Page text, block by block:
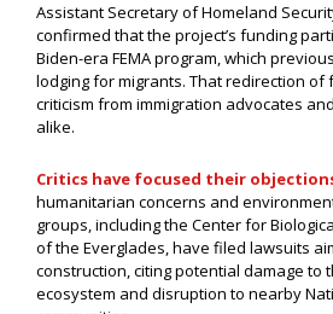
Assistant Secretary of Homeland
confirmed that the project’s funding
Biden-era FEMA program, which
lodging for migrants. That redirection of
criticism from immigration advocates
alike.
Critics have focused their
humanitarian concerns and
groups, including the Center for
of the Everglades, have filed lawsuits
construction, citing potential damage to
ecosystem and disruption to nearby